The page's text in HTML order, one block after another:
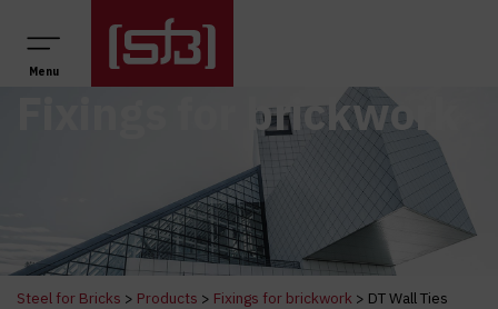
Main Navigation
Menu
Fixings for brickwork
Steel for Bricks > Products > Fixings for brickwork > DT Wall Ties